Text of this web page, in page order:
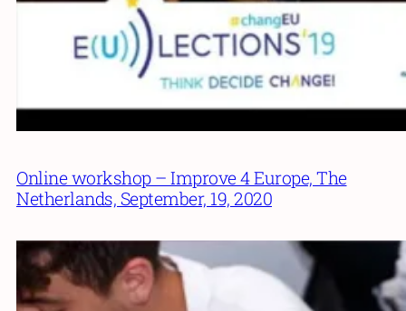
Online workshop – Improve 4 Europe, The
Netherlands, September, 19, 2020